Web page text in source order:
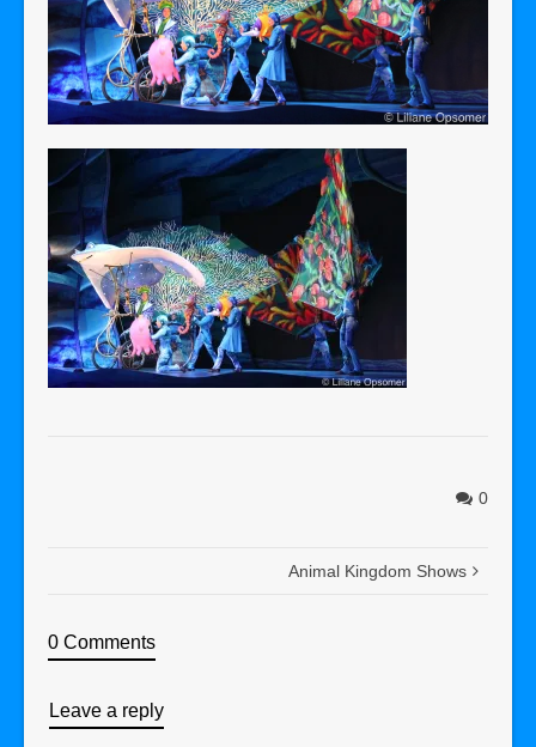
0
Animal Kingdom Shows
0 Comments
Leave a reply